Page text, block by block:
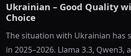
Ukrainian – Good Quality
Choice
The situation with Ukrainian has
in 2025–2026. Llama 3.3, Qwen3,